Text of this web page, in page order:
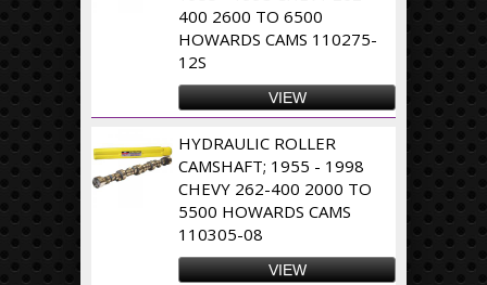
400 2600 TO 6500
HOWARDS CAMS 110275-
12S
VIEW
HYDRAULIC ROLLER
CAMSHAFT; 1955 - 1998
CHEVY 262-400 2000 TO
5500 HOWARDS CAMS
110305-08
VIEW